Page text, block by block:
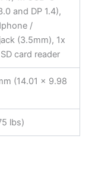
and DP 1.4),
/
(3.5mm), 1x
card reader
(14.01 x 9.98
lbs)